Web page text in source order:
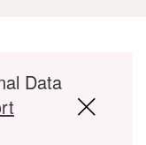
Data